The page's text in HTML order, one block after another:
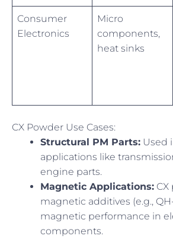
Consumer
Electronics
Micro
components,
heat sinks
CX Powder Use Cases:
Structural PM Parts: Used
applications like
engine parts.
Magnetic Applications:
magnetic additives (e.g.,
magnetic performance in
components.